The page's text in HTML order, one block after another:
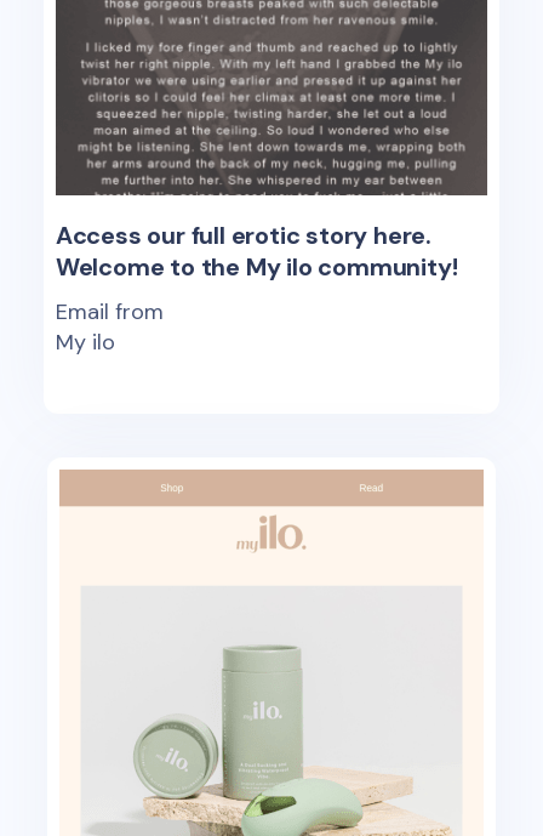
Access our full erotic story here.
Welcome to the My ilo community!
Email from
My ilo